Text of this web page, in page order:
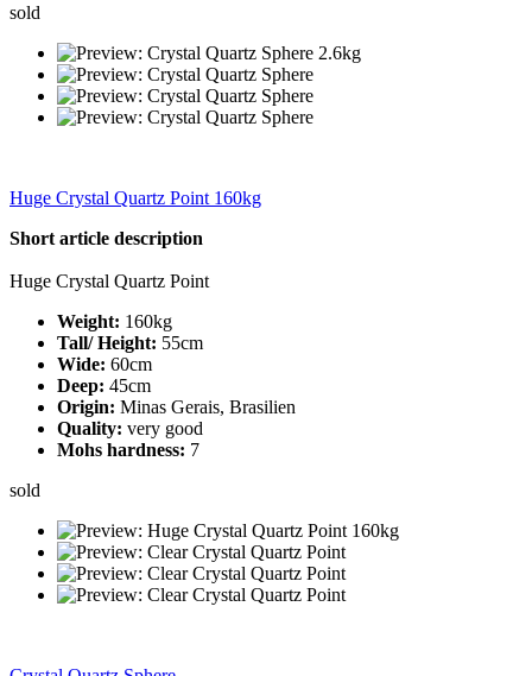
sold
Huge Crystal Quartz Point 160kg
Short article description
Huge Crystal Quartz Point
Weight: 160kg
Tall/ Height: 55cm
Wide: 60cm
Deep: 45cm
Origin: Minas Gerais, Brasilien
Quality: very good
Mohs hardness: 7
sold